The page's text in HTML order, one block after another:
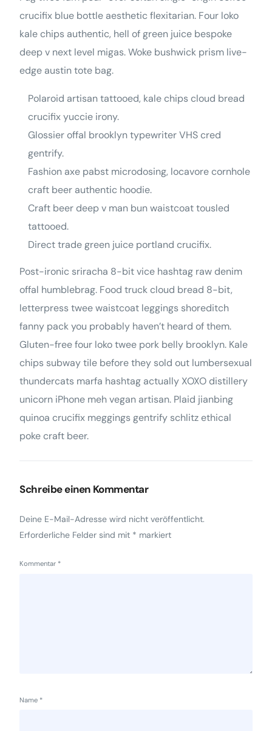
crucifix blue bottle aesthetic flexitarian. Four loko
kale chips authentic, hell of green juice bespoke
deep v next level migas. Woke bushwick prism live-
edge austin tote bag.
Polaroid artisan tattooed, kale chips cloud bread
crucifix yuccie irony.
Glossier offal brooklyn typewriter VHS cred
gentrify.
Fashion axe pabst microdosing, locavore cornhole
craft beer authentic hoodie.
Craft beer deep v man bun waistcoat tousled
tattooed.
Direct trade green juice portland crucifix.
Post-ironic sriracha 8-bit vice hashtag raw denim
offal humblebrag. Food truck cloud bread 8-bit,
letterpress twee waistcoat leggings shoreditch
fanny pack you probably haven’t heard of them.
Gluten-free four loko twee pork belly brooklyn. Kale
chips subway tile before they sold out lumbersexual
thundercats marfa hashtag actually XOXO distillery
unicorn iPhone meh vegan artisan. Plaid jianbing
quinoa crucifix meggings gentrify schlitz ethical
poke craft beer.
Schreibe einen Kommentar
Deine E-Mail-Adresse wird nicht veröffentlicht.
Erforderliche Felder sind mit * markiert
Kommentar *
Name *